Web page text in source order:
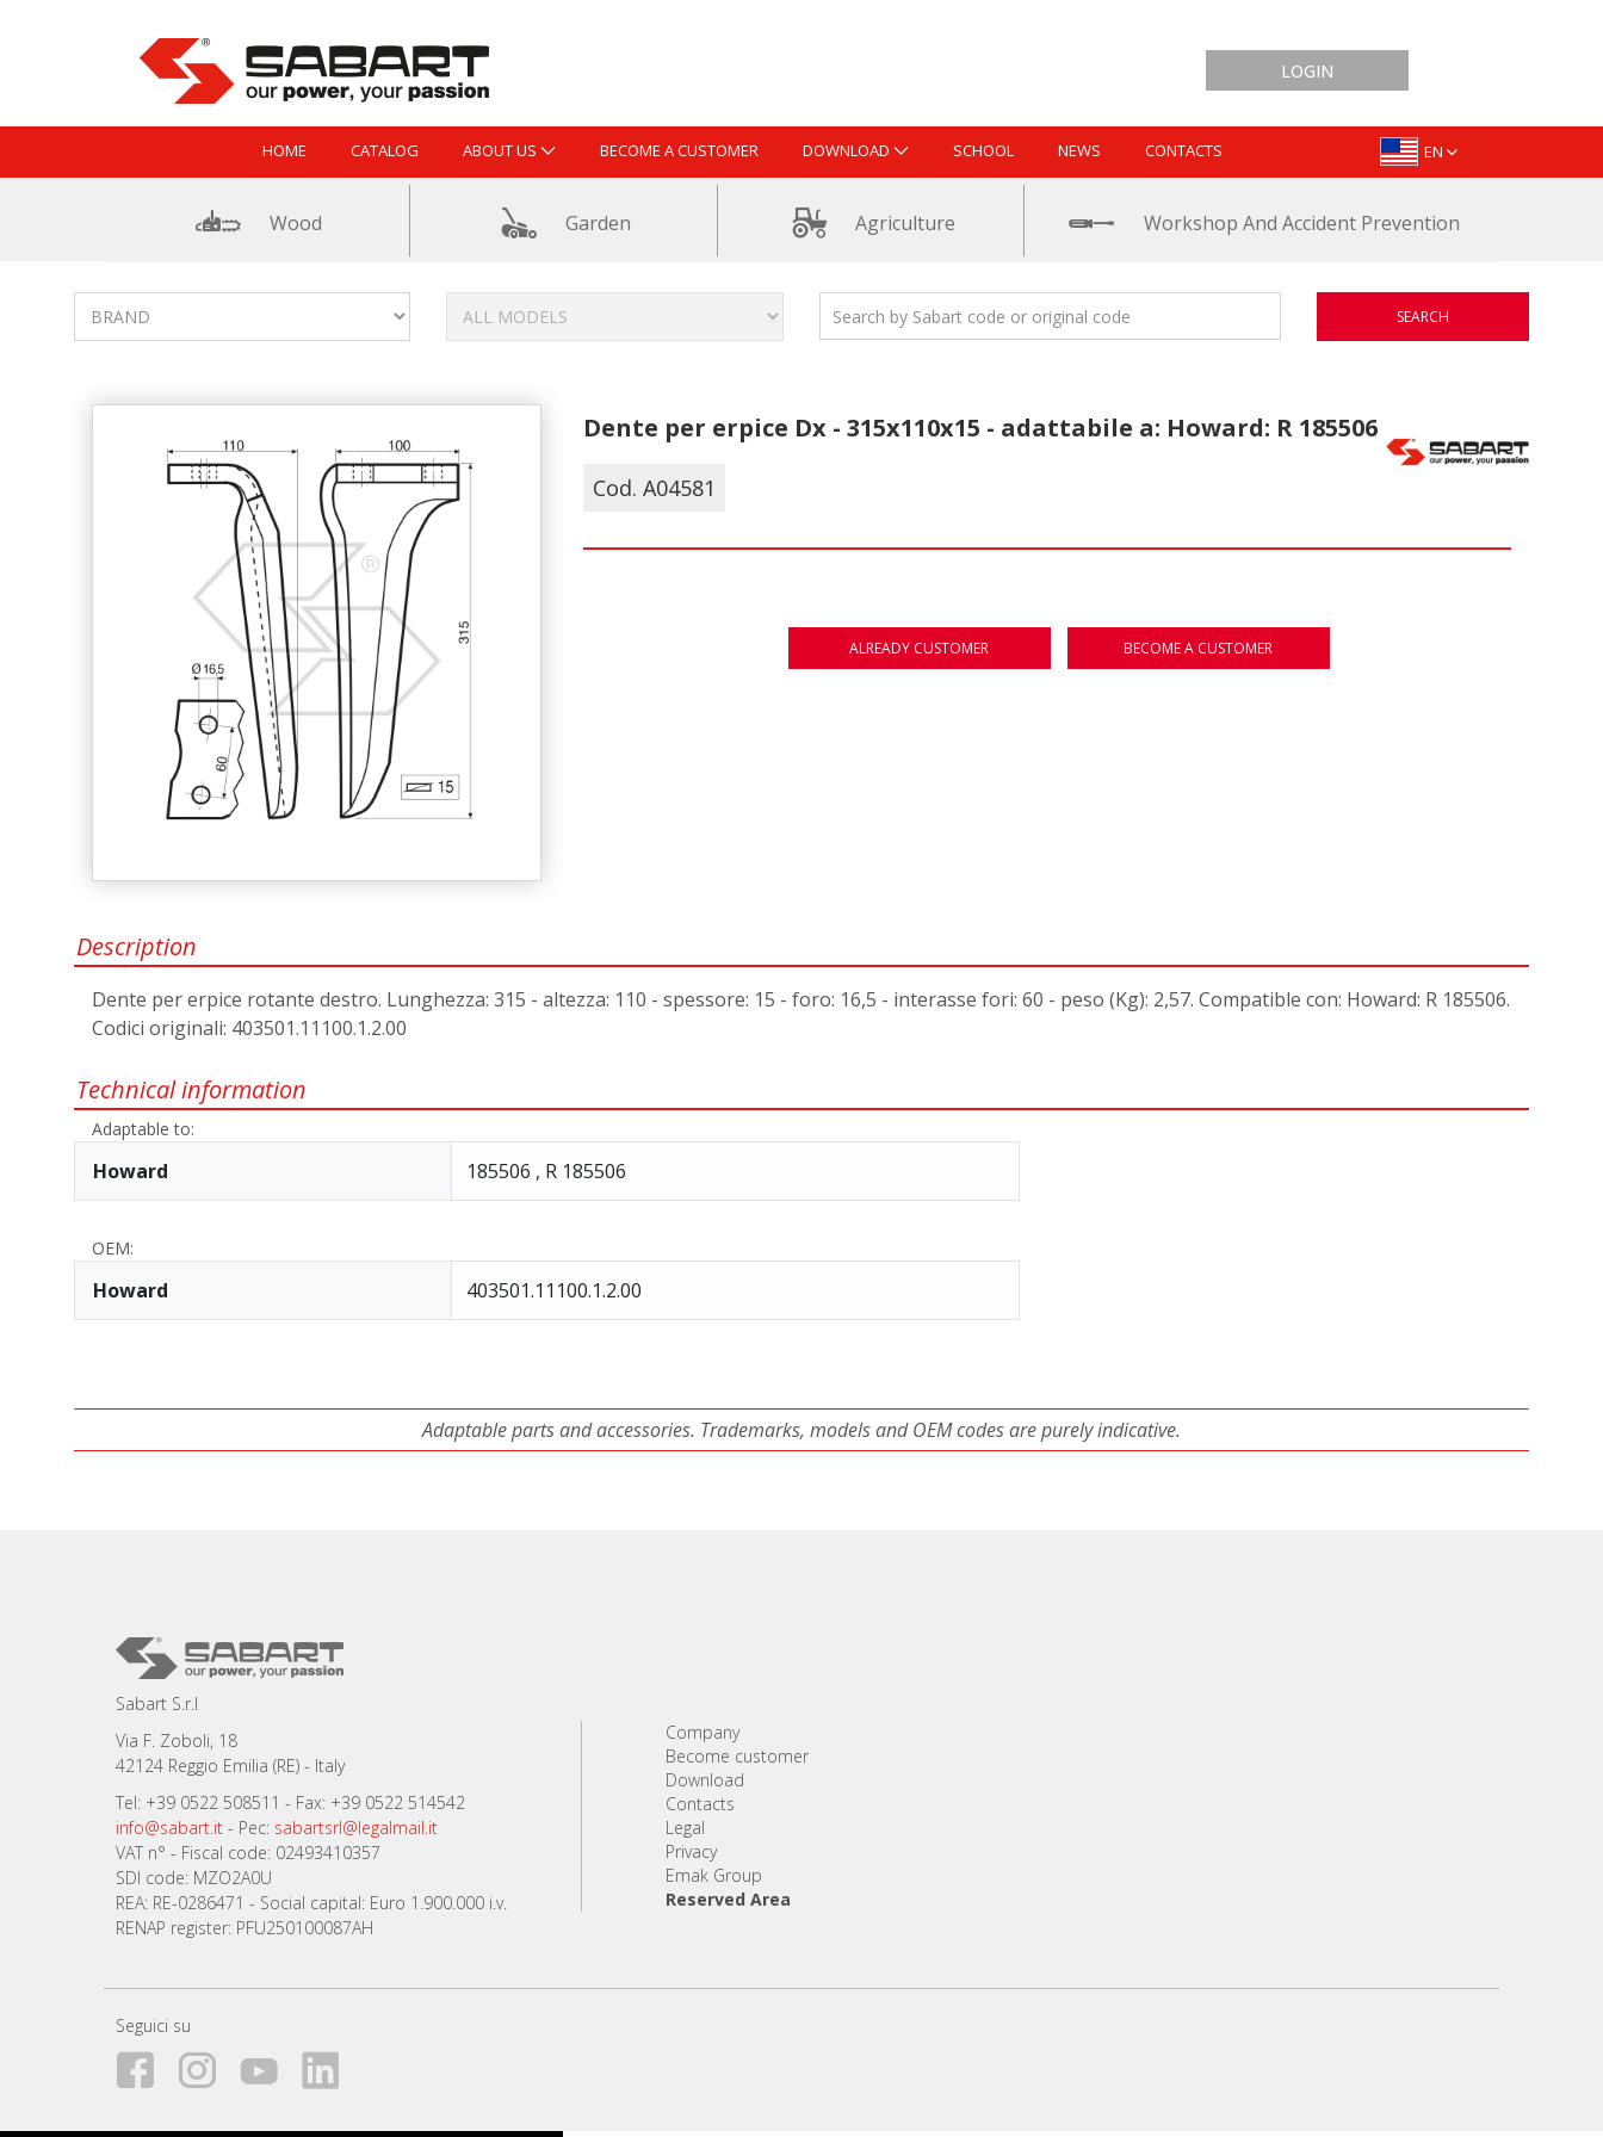
LOGIN
HOME CATALOG ABOUT US BECOME A CUSTOMER DOWNLOAD SCHOOL NEWS CONTACTS EN
Wood Garden Agriculture Workshop And Accident Prevention
SEARCH
Dente per erpice Dx - 315x110x15 - adattabile a: Howard: R 185506
Cod. A04581
ALREADY CUSTOMER BECOME A CUSTOMER
Description
Dente per erpice rotante destro. Lunghezza: 315 - altezza: 110 - spessore: 15 - foro: 16,5 - interasse fori: 60 - peso (Kg): 2,57. Compatible con: Howard: R 185506.
Codici originali: 403501.11100.1.2.00
Technical information
Adaptable to:
Howard 185506 , R 185506
OEM:
Howard 403501.11100.1.2.00
Adaptable parts and accessories. Trademarks, models and OEM codes are purely indicative.
Sabart S.r.l
Via F. Zoboli, 18
42124 Reggio Emilia (RE) - Italy
Tel: +39 0522 508511 - Fax: +39 0522 514542
info@sabart.it - Pec: sabartsrl@legalmail.it
VAT n° - Fiscal code: 02493410357
SDI code: MZO2A0U
REA: RE-0286471 - Social capital: Euro 1.900.000 i.v.
RENAP register: PFU250100087AH
Company
Become customer
Download
Contacts
Legal
Privacy
Emak Group
Reserved Area
Seguici su